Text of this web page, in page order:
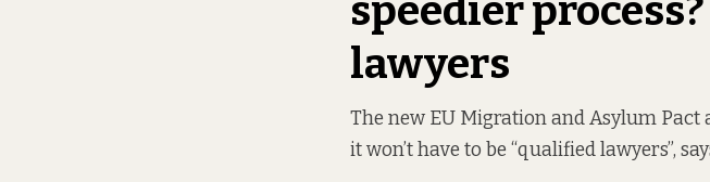
speedier
lawyers
The new EU Migration and Asylum Pact
it won’t have to be “qualified lawyers”,